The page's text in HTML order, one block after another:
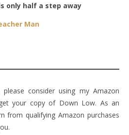
only half a step away
Man
consider using my Amazon
your copy of Down Low. As an
from qualifying Amazon purchases